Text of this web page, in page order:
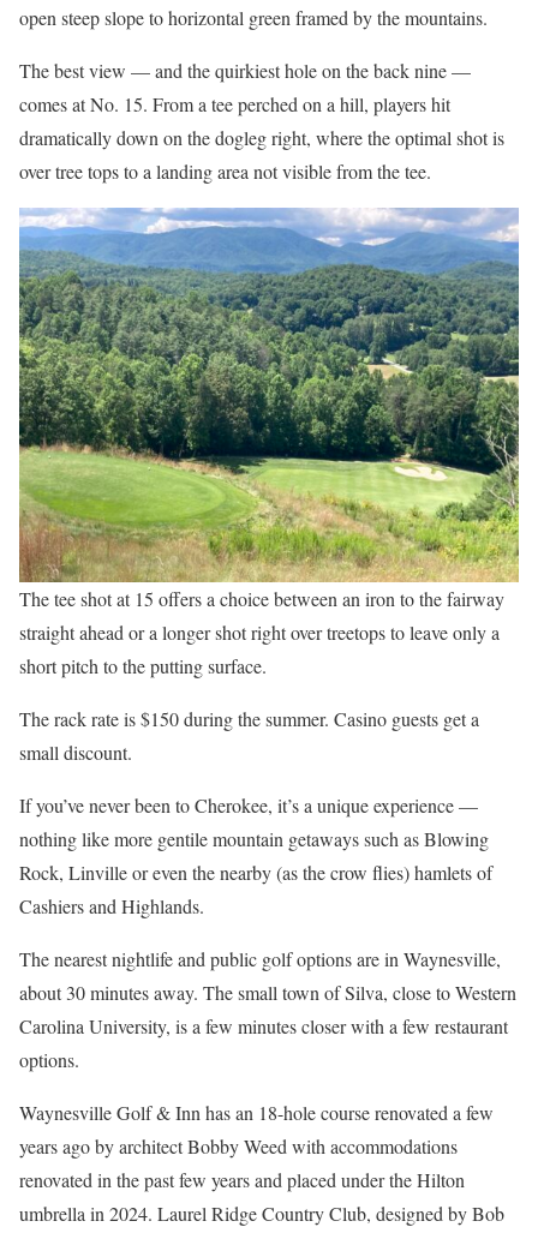
open steep slope to horizontal green framed by the mountains.
The best view — and the quirkiest hole on the back nine —
comes at No. 15. From a tee perched on a hill, players hit
dramatically down on the dogleg right, where the optimal shot is
over tree tops to a landing area not visible from the tee.
The tee shot at 15 offers a choice between an iron to the fairway
straight ahead or a longer shot right over treetops to leave only a
short pitch to the putting surface.
The rack rate is $150 during the summer. Casino guests get a
small discount.
If you’ve never been to Cherokee, it’s a unique experience —
nothing like more gentile mountain getaways such as Blowing
Rock, Linville or even the nearby (as the crow flies) hamlets of
Cashiers and Highlands.
The nearest nightlife and public golf options are in Waynesville,
about 30 minutes away. The small town of Silva, close to Western
Carolina University, is a few minutes closer with a few restaurant
options.
Waynesville Golf & Inn has an 18-hole course renovated a few
years ago by architect Bobby Weed with accommodations
renovated in the past few years and placed under the Hilton
umbrella in 2024. Laurel Ridge Country Club, designed by Bob